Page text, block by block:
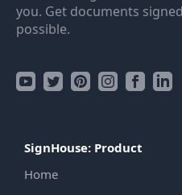
you. Get documents
possible.
SignHouse: Product
Home